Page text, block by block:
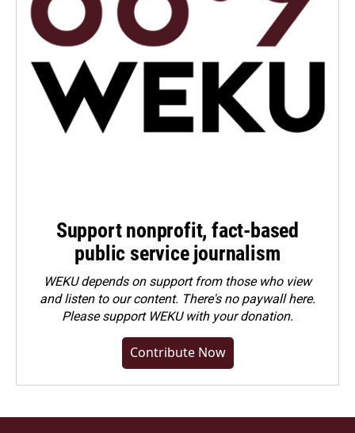
Support nonprofit, fact-based
public service journalism
WEKU depends on support from those who view
and listen to our content. There's no paywall here.
Pleasesupport WEKU with your donation.
Contribute Now